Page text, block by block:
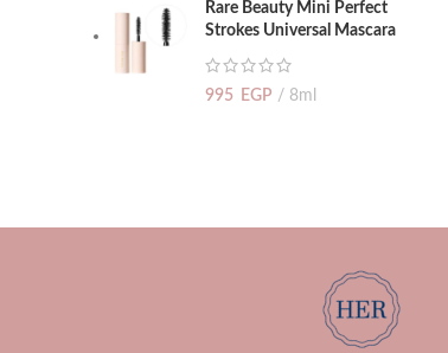
Rare Beauty Mini Perfect
Strokes Universal Mascara
995 EGP 8ml